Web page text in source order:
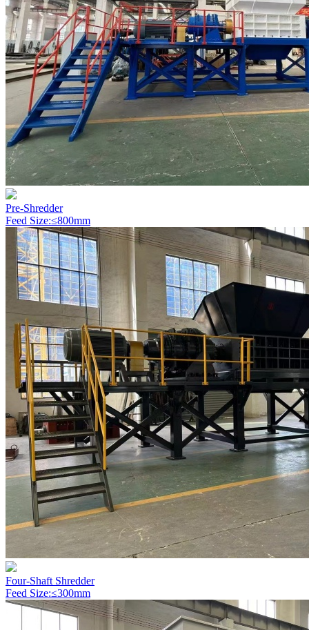
Pre-Shredder
Feed Size:≤800mm
Four-Shaft Shredder
Feed Size:≤300mm